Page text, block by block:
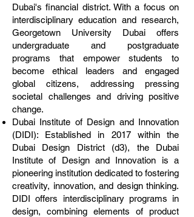
Dubai's financial district. With a focus on
interdisciplinary education and research,
Georgetown University Dubai offers
undergraduate and postgraduate
programs that empower students to
become ethical leaders and engaged
global citizens, addressing pressing
societal challenges and driving positive
change.
Dubai Institute of Design and Innovation
(DIDI): Established in 2017 within the
Dubai Design District (d3), the Dubai
Institute of Design and Innovation is a
pioneering institution dedicated to fostering
creativity, innovation, and design thinking.
DIDI offers interdisciplinary programs in
design, combining elements of product